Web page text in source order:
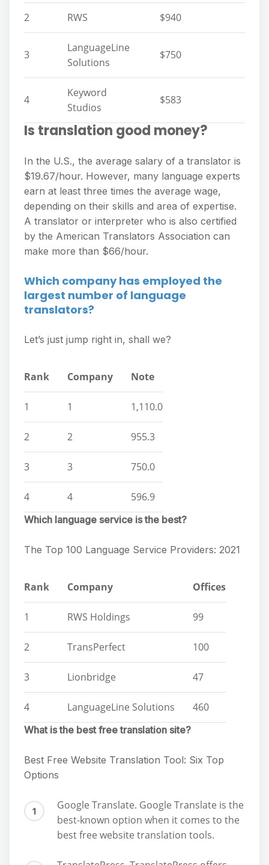
2 RWS $940
3
LanguageLine
Solutions
$750
4
Keyword
Studios
$583
Is translation good money?
In the U.S., the average salary of a translator is
$19.67/hour. However, many language experts
earn at least three times the average wage,
depending on their skills and area of expertise.
A translator or interpreter who is also certified
by the American Translators Association can
make more than $66/hour.
Which company has employed the
largest number of language
translators?
Let’s just jump right in, shall we?
Rank Company Note
1 1 1,110.0
2 2 955.3
3 3 750.0
4 4 596.9
Which language service is the best?
The Top 100 Language Service Providers: 2021
Rank Company Offices
1 RWS Holdings 99
2 TransPerfect 100
3 Lionbridge 47
4 LanguageLine Solutions 460
What is the best free translation site?
Best Free Website Translation Tool: Six Top
Options
Google Translate. Google Translate is the
best-known option when it comes to the
best free website translation tools.